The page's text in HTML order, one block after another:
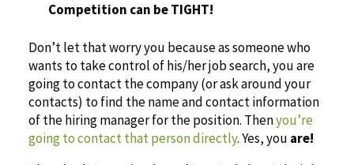
Competition can be TIGHT!
Don’t let that worry you because as someone who
wants to take control of his/her job search, you are
going to contact the company (or ask around your
contacts) to find the name and contact information
of the hiring manager for the position. Thenyou’re
going to contact that person directly. Yes, you are!